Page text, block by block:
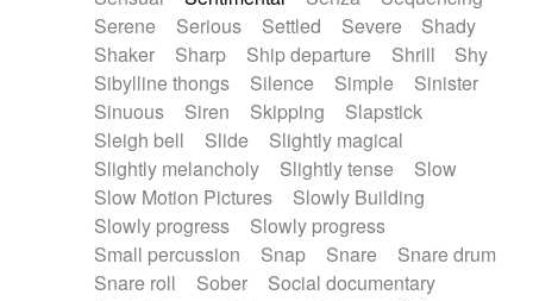
Serene
Serious Settled Severe
Shady
Shaker
Sharp Ship departure Shrill
Shy
Sibylline thongs
Silence Simple
Sinister
Sinuous
Siren Skipping
Slapstick
Sleigh bell
Slide
Slightly magical
Slightly melancholy
Slightly tense
Slow
Slow Motion Pictures
Slowly Building
Slowly progress
Slowly progress
Small percussion
Snap Snare
Snare drum
Snare roll
Sober
Social documentary